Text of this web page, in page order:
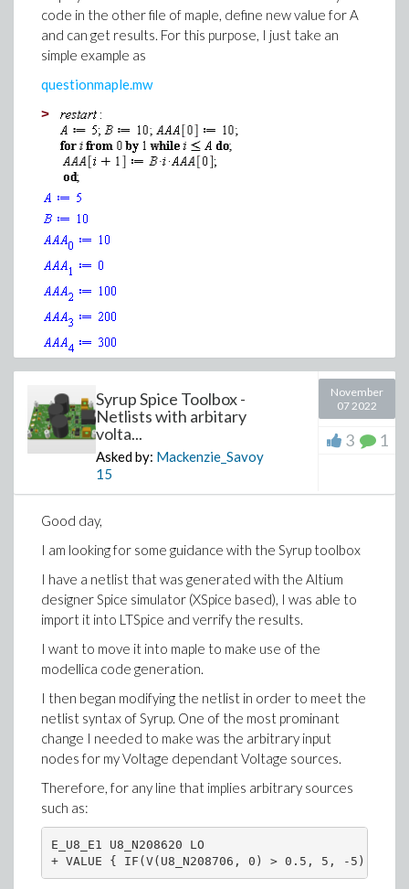
>
Download Copy_Images.mw
>
code in the other file of maple, define new value for A
and can get results. For this purpose, I just take an
simple example as
questionmaple.mw
>
Download questionmaple.mw
Syrup Spice Toolbox -
Netlists with arbitary
volta...
Asked by: Mackenzie_Savoy
15
November
07 2022
3 1
Good day,
I am looking for some guidance with the Syrup toolbox
I have a netlist that was generated with the Altium
designer Spice simulator (XSpice based), I was able to
import it into LTSpice and verrify the results.
I want to move it into maple to make use of the
modellica code generation.
I then began modifying the netlist in order to meet the
netlist syntax of Syrup. One of the most prominant
change I needed to make was the arbitrary input
nodes for my Voltage dependant Voltage sources.
Therefore, for any line that implies arbitrary sources
such as:
E_U8_E1 U8_N208620 LO
+ VALUE { IF(V(U8_N208706, 0) > 0.5, 5, -5) }